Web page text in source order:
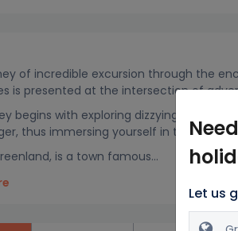
of incredible excursion through the
is presented at the intersection of
begins with exploring dizzying
thus immersing yourself in the
is a town famous...
Let us